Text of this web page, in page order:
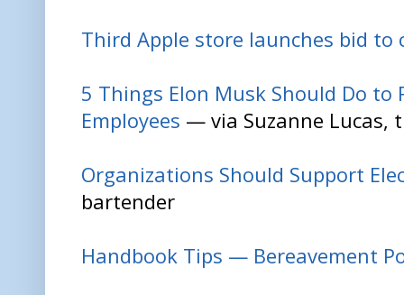
Third Apple store launches bid to
5 Things Elon Musk Should Do to
Employees — via Suzanne Lucas,
Organizations Should Support
bartender
Handbook Tips — Bereavement